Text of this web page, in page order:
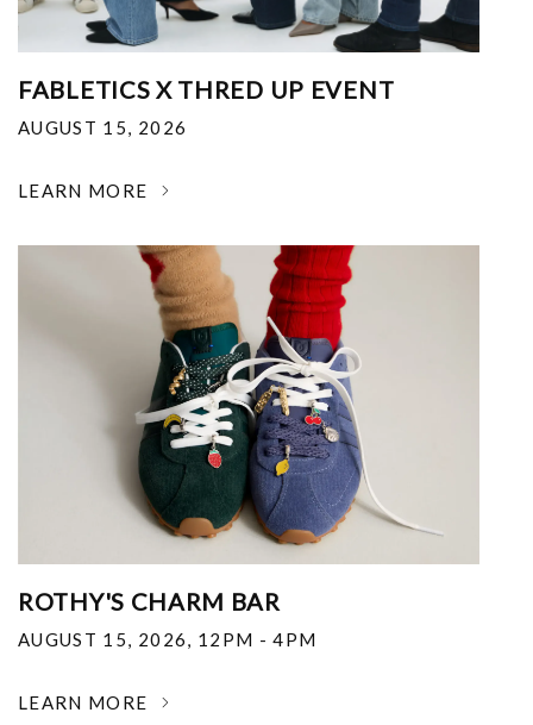
FABLETICS X THRED UP EVENT
AUGUST 15, 2026
LEARN MORE
ROTHY'S CHARM BAR
AUGUST 15, 2026, 12PM - 4PM
LEARN MORE